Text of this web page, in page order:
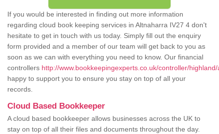
If you would be interested in finding out more information
regarding cloud book keeping services in Altnaharra IV27 4 don't
hesitate to get in touch with us today. Simply fill out the enquiry
form provided and a member of our team will get back to you as
soon as we can with everything you need to know. Our financial
controllers http://www.bookkeepingexperts.co.uk/controller/
happy to support you to ensure you stay on top of all your
records.
Cloud Based Bookkeeper
A cloud based bookkeeper allows businesses across the UK to
stay on top of all their files and documents throughout the day.